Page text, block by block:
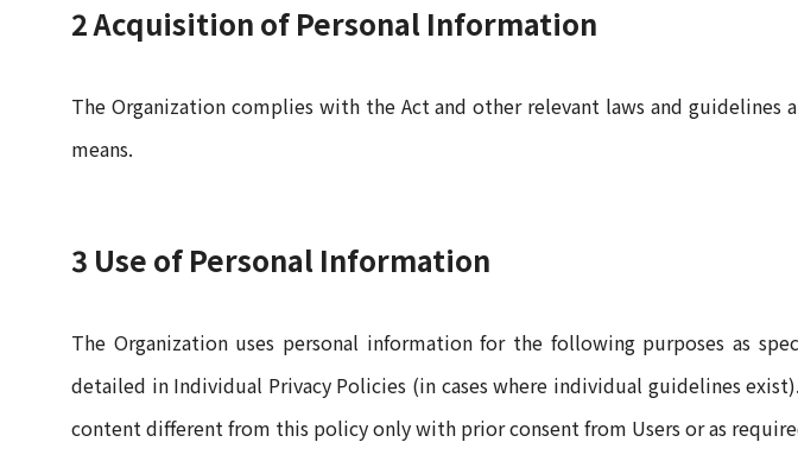
2 Acquisition of Personal Information
The Organization complies with the Act and other relevant laws and
means.
3 Use of Personal Information
The Organization uses personal information for the following purposes as
detailed in Individual Privacy Policies (in cases where individual guidelines
content different from this policy only with prior consent from Users or as